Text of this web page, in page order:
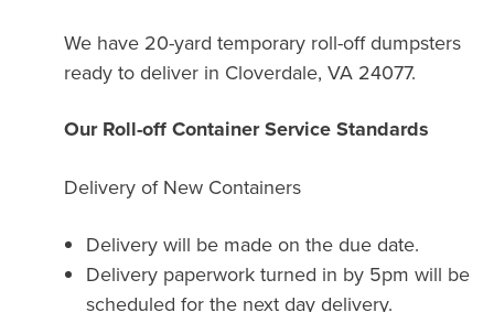
We have 20-yard temporary roll-off dumpsters
ready to deliver in Cloverdale, VA 24077.
Our Roll-off Container Service Standards
Delivery of New Containers
Delivery will be made on the due date.
Delivery paperwork turned in by 5pm will be
scheduled for the next day delivery.